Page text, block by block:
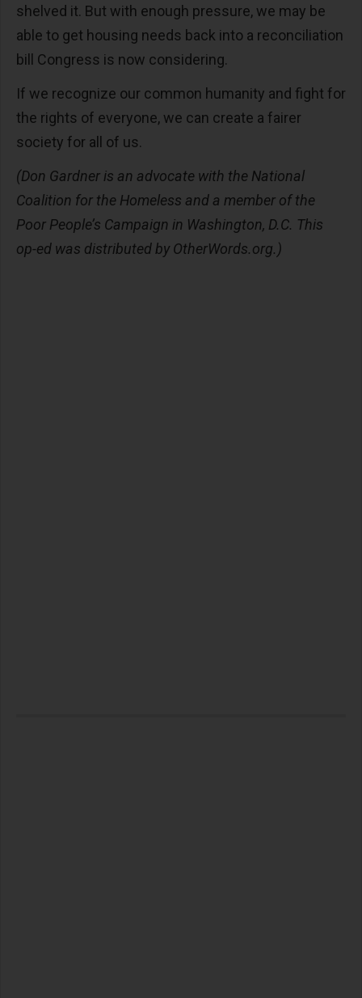
shelved it. But with enough pressure, we may be
able to get housing needs back into a reconciliation
bill Congress is now considering.
If we recognize our common humanity and fight for
the rights of everyone, we can create a fairer
society for all of us.
(Don Gardner is an advocate with the National
Coalition for the Homeless and a member of the
Poor People’s Campaign in Washington, D.C. This
op-ed was distributed by OtherWords.org.)